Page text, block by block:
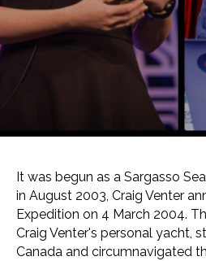
It was begun as a Sargasso
in August 2003, Craig Venter
Expedition on 4 March 2004.
Craig Venter's personal yacht,
Canada and circumnavigated